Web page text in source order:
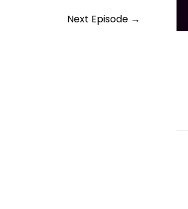
Next Episode →